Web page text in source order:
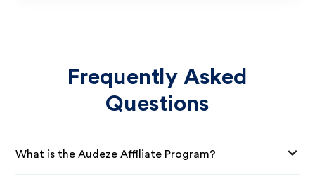
Frequently Asked
Questions
What is the Audeze Affiliate Program?